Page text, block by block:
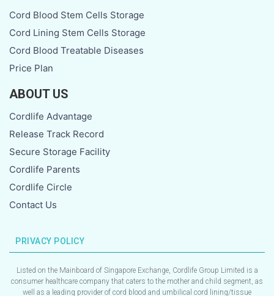
Cord Blood Stem Cells Storage
Cord Lining Stem Cells Storage
Cord Blood Treatable Diseases
Price Plan
ABOUT US
Cordlife Advantage
Release Track Record
Secure Storage Facility
Cordlife Parents
Cordlife Circle
Contact Us
PRIVACY POLICY
Listed on the Mainboard of Singapore Exchange, Cordlife Group Limited is a
consumer healthcare company that caters to the mother and child segment, as
well as a leading provider of cord blood and umbilical cord lining/tissue